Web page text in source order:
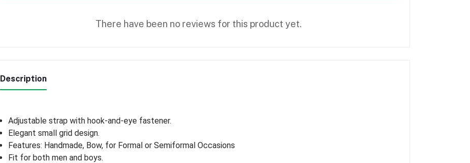
There have been no reviews for this product yet.
Description
Adjustable strap with hook-and-eye fastener.
Elegant small grid design.
Features: Handmade, Bow, for Formal or Semiformal Occasions
Fit for both men and boys.